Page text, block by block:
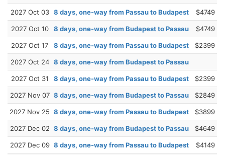
2027 Oct 03 8 days, one-way from Passau to Budapest $4749
2027 Oct 10 8 days, one-way from Budapest to Passau $4749
2027 Oct 17 8 days, one-way from Passau to Budapest $2399
2027 Oct 24 8 days, one-way from Budapest to Passau
2027 Oct 31 8 days, one-way from Passau to Budapest $2399
2027 Nov 07 8 days, one-way from Budapest to Passau $2849
2027 Nov 25 8 days, one-way from Passau to Budapest $3899
2027 Dec 02 8 days, one-way from Budapest to Passau $4649
2027 Dec 09 8 days, one-way from Passau to Budapest $4149